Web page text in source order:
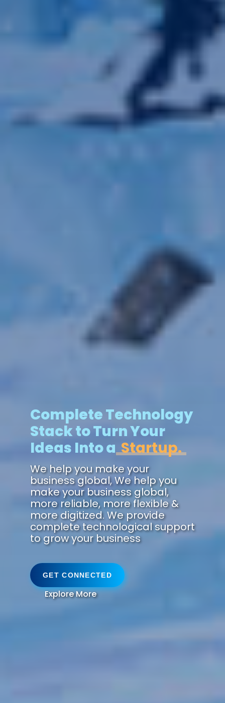
Complete Technology
Stack to Turn Your
Ideas Into a Fut
We help you make your
business global, We help you
make your business global,
more reliable, more flexible &
more digitized. We provide
complete technological support
to grow your business
GET CONNECTED
Explore More